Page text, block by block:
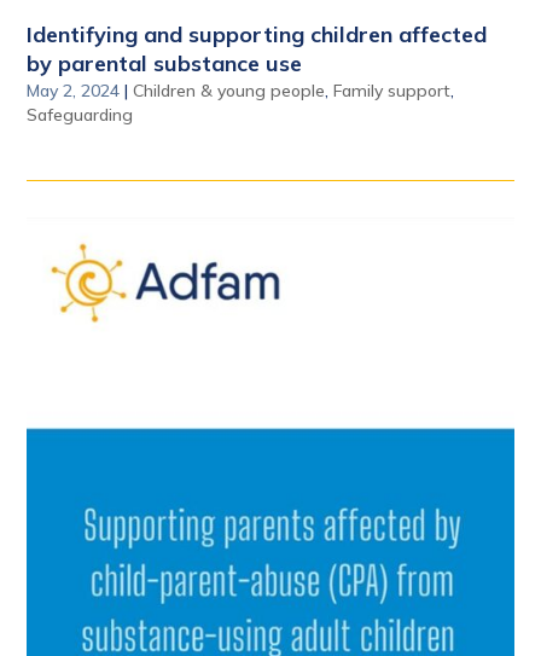
Identifying and supporting children affected
by parental substance use
May 2, 2024 |Children & young people,Family support,
Safeguarding